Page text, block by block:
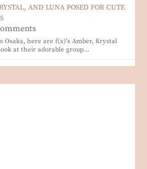
AND LUNA POSED FOR CUTE
Osaka, here are f(x)'s Amber, Krystal
at their adorable group…